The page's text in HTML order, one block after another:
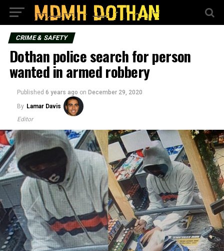
CRIME & SAFETY
Dothan police search for person
wanted in armed robbery
Published 6 years ago on December 29, 2020
By Lamar Davis
Editor